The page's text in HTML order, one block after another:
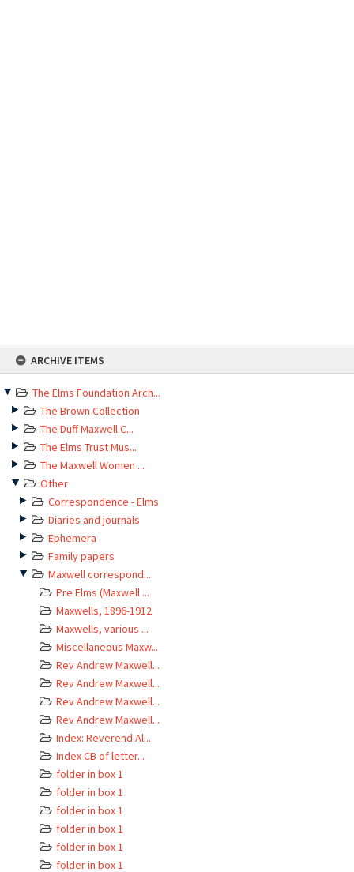
ARCHIVE ITEMS
The Elms Foundation Arch...
The Brown Collection
The Duff Maxwell C...
The Elms Trust Mus...
The Maxwell Women ...
Other
Correspondence - Elms
Diaries and journals
Ephemera
Family papers
Maxwell correspond...
Pre Elms (Maxwell ...
Maxwells, 1896-1912
Maxwells, various ...
Miscellaneous Maxw...
Rev Andrew Maxwell...
Rev Andrew Maxwell...
Rev Andrew Maxwell...
Rev Andrew Maxwell...
Index: Reverend Al...
Index CB of letter...
folder in box 1
folder in box 1
folder in box 1
folder in box 1
folder in box 1
folder in box 1